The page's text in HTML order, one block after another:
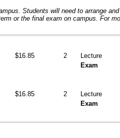
Students will need to arrange
or the final exam on campus. For
$16.85 2 Lecture
Exam
$16.85 2 Lecture
Exam